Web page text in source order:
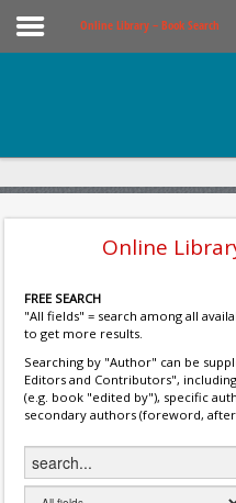
Online Library – Book Search
Online
FREE SEARCH
"All fields" = search among all
to get more results.
Searching by "Author" can be
Editors and Contributors",
(e.g. book "edited by"), specific
secondary authors (foreword,